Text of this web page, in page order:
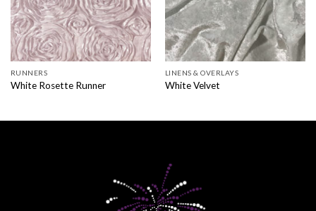
RUNNERS
White Rosette Runner
LINENS & OVERLAYS
White Velvet